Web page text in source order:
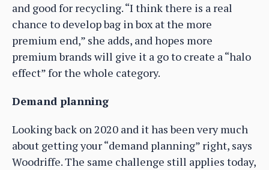
and good for recycling. “I think there is a real
chance to develop bag in box at the more
premium end,” she adds, and hopes more
premium brands will give it a go to create a “halo
effect” for the whole category.
Demand planning
Looking back on 2020 and it has been very much
about getting your “demand planning” right, says
Woodriffe. The same challenge still applies today,